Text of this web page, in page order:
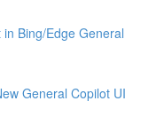
Bing/Edge General
General Copilot UI